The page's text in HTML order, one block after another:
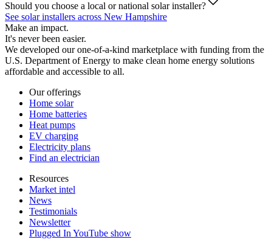
Should you choose a local or national solar installer?
See solar installers across New Hampshire
Make an impact.
It's never been easier.
We developed our one-of-a-kind marketplace with funding from the
U.S. Department of Energy to make clean home energy solutions
affordable and accessible to all.
Our offerings
Home solar
Home batteries
Heat pumps
EV charging
Electricity plans
Find an electrician
Resources
Market intel
News
Testimonials
Newsletter
Plugged In YouTube show